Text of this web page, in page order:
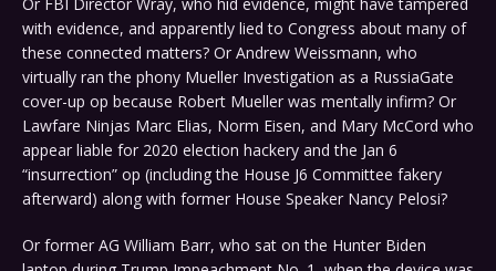
with evidence, and apparently lied to Congress about many of
these connected matters? Or Andrew Weissmann, who
virtually ran the phony Mueller Investigation as a RussiaGate
cover-up op because Robert Mueller was mentally infirm? Or
Lawfare Ninjas Marc Elias, Norm Eisen, and Mary McCord who
appear liable for 2020 election hackery and the Jan 6
“insurrection” op (including the House J6 Committee fakery
afterward) along with former House Speaker Nancy Pelosi?
Or former AG William Barr, who sat on the Hunter Biden